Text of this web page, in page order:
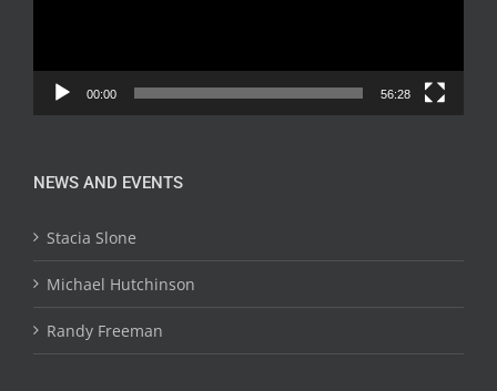
00:00 56:28
NEWS AND EVENTS
Stacia Slone
Michael Hutchinson
Randy Freeman